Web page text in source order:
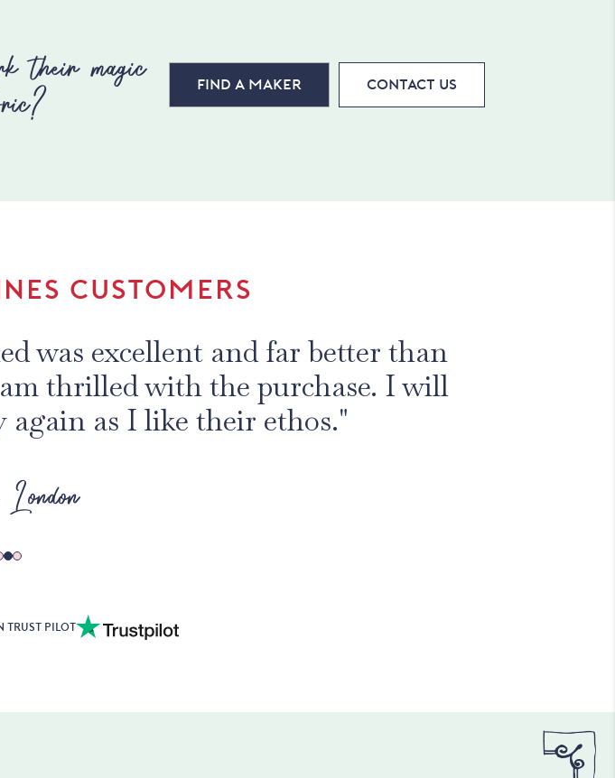
their magic
Find a maker Contact Us
CUSTOMERS
was excellent and far better than
thrilled with the purchase. I will
as I like their ethos."
TRUST PILOT